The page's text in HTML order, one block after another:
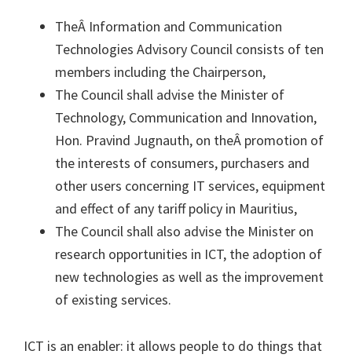
TheÂ Information and Communication
Technologies Advisory Council consists of ten
members including the Chairperson,
The Council shall advise the Minister of
Technology, Communication and Innovation,
Hon. Pravind Jugnauth, on theÂ promotion of
the interests of consumers, purchasers and
other users concerning IT services, equipment
and effect of any tariff policy in Mauritius,
The Council shall also advise the Minister on
research opportunities in ICT, the adoption of
new technologies as well as the improvement
of existing services.
ICT is an enabler: it allows people to do things that